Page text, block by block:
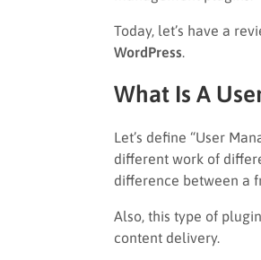
Today, let’s have a
WordPress
What Is A
Let’s define “User
different work of
difference between a
Also, this type of
content delivery.